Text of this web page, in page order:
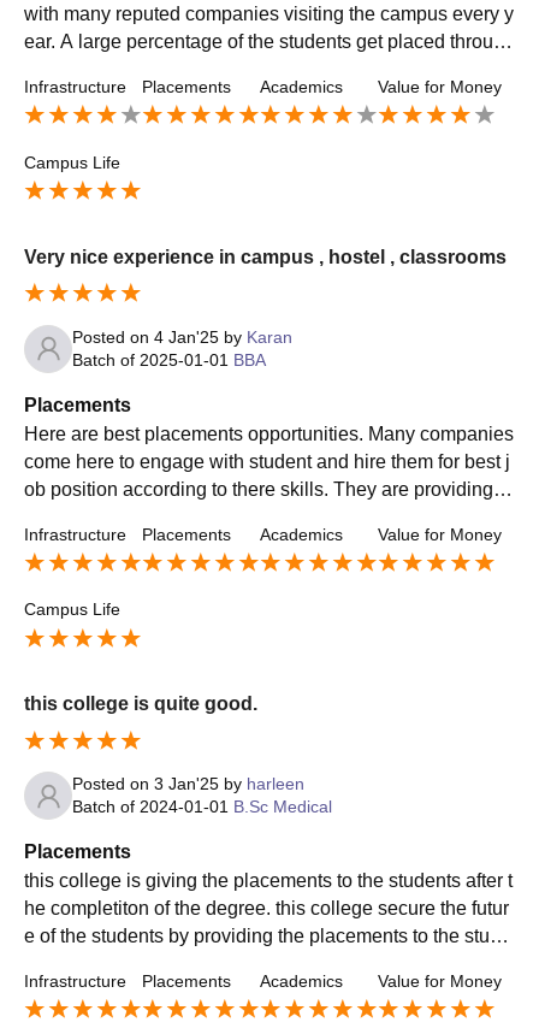
with many reputed companies visiting the campus every y
ear. A large percentage of the students get placed through
Infrastructure Placements Academics Value for Money
Campus Life
Very nice experience in campus , hostel , classrooms
Posted on 4 Jan'25 by Karan
Batch of 2025-01-01 BBA
Placements
Here are best placements opportunities. Many companies
come here to engage with student and hire them for best j
ob position according to there skills. They are providing b
Infrastructure Placements Academics Value for Money
Campus Life
this college is quite good.
Posted on 3 Jan'25 by harleen
Batch of 2024-01-01 B.Sc Medical
Placements
this college is giving the placements to the students after t
he completiton of the degree. this college secure the futur
e of the students by providing the placements to the stude
Infrastructure Placements Academics Value for Money